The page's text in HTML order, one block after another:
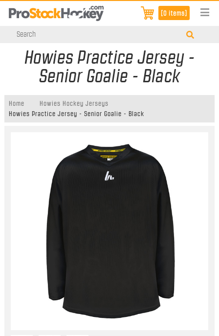
[0 items]
Howies Practice Jersey -
Senior Goalie - Black
Home
Howies Hockey Jerseys
Howies Practice Jersey - Senior Goalie - Black